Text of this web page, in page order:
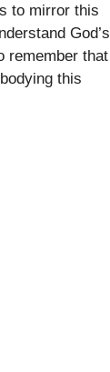
to mirror this
God’s
remember that
this